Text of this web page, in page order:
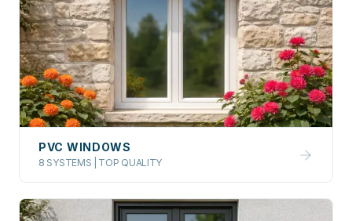
PVC WINDOWS
8 SYSTEMS | TOP QUALITY